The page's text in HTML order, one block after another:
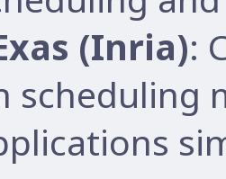
(Inria):
scheduling